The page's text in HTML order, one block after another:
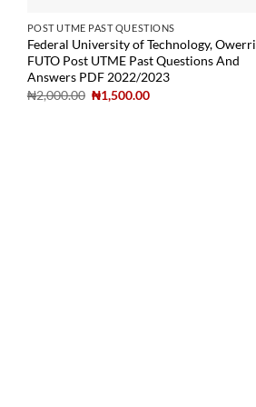
POST UTME PAST QUESTIONS
Federal University of Technology, Owerri
FUTO Post UTME Past Questions And
Answers PDF 2022/2023
₦2,000.00 ₦1,500.00